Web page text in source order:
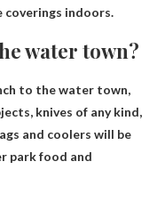
coverings indoors.
water town?
to the water town,
knives of any kind,
and coolers will be
park food and